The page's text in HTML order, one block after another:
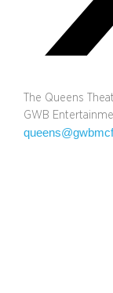
The Queens
GWB